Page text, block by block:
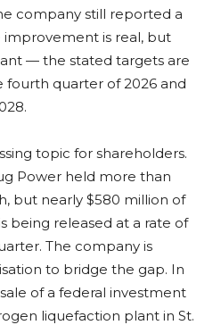
company still reported a
improvement is real, but
— the stated targets are
fourth quarter of 2026 and
topic for shareholders.
Power held more than
but nearly $580 million of
being released at a rate of
The company is
to bridge the gap. In
of a federal investment
liquefaction plant in St.